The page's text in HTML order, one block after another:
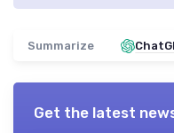
Summarize
Get the latest